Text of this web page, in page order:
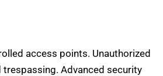
access points. Unauthorized
Advanced security